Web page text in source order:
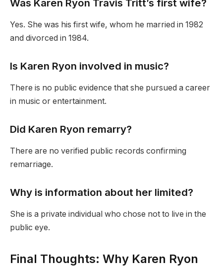
Was Karen Ryon Travis Tritt’s first wife?
Yes. She was his first wife, whom he married in 1982
and divorced in 1984.
Is Karen Ryon involved in music?
There is no public evidence that she pursued a career
in music or entertainment.
Did Karen Ryon remarry?
There are no verified public records confirming
remarriage.
Why is information about her limited?
She is a private individual who chose not to live in the
public eye.
Final Thoughts: Why Karen Ryon